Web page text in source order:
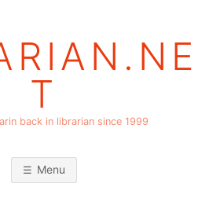
T
back in librarian since 1999
Menu